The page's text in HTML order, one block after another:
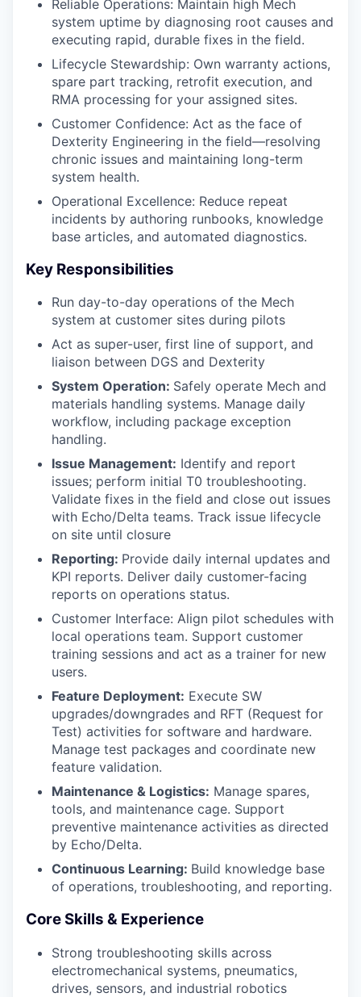
Reliable Operations: Maintain high Mech
system uptime by diagnosing root causes and
executing rapid, durable fixes in the field.
Lifecycle Stewardship: Own warranty actions,
spare part tracking, retrofit execution, and
RMA processing for your assigned sites.
Customer Confidence: Act as the face of
Dexterity Engineering in the field—resolving
chronic issues and maintaining long-term
system health.
Operational Excellence: Reduce repeat
incidents by authoring runbooks, knowledge
base articles, and automated diagnostics.
Key Responsibilities
Run day-to-day operations of the Mech
system at customer sites during pilots
Act as super-user, first line of support, and
liaison between DGS and Dexterity
System Operation: Safely operate Mech and
materials handling systems. Manage daily
workflow, including package exception
handling.
Issue Management: Identify and report
issues; perform initial T0 troubleshooting.
Validate fixes in the field and close out issues
with Echo/Delta teams. Track issue lifecycle
on site until closure
Reporting: Provide daily internal updates and
KPI reports. Deliver daily customer-facing
reports on operations status.
Customer Interface: Align pilot schedules with
local operations team. Support customer
training sessions and act as a trainer for new
users.
Feature Deployment: Execute SW
upgrades/downgrades and RFT (Request for
Test) activities for software and hardware.
Manage test packages and coordinate new
feature validation.
Maintenance & Logistics: Manage spares,
tools, and maintenance cage. Support
preventive maintenance activities as directed
by Echo/Delta.
Continuous Learning: Build knowledge base
of operations, troubleshooting, and reporting.
Core Skills & Experience
Strong troubleshooting skills across
electromechanical systems, pneumatics,
drives, sensors, and industrial robotics